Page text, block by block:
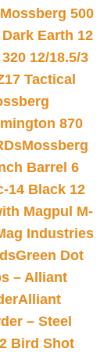
Mossberg 500
Earth 12
12/18.5/3
Tactical
870
Mossberg
Barrel 6
14 Black 12
Magpul M-
Industries
Green Dot
– Alliant
Alliant
– Steel
Bird Shot